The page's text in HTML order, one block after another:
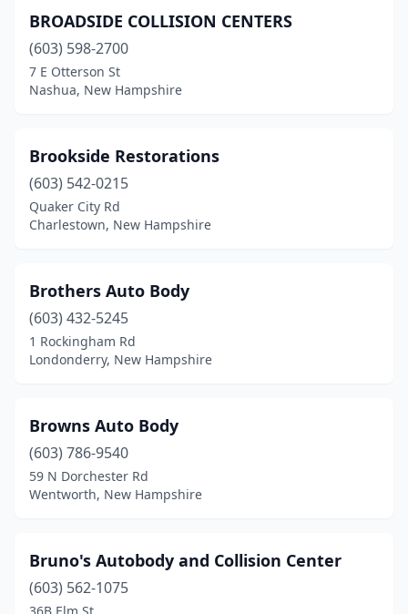
BROADSIDE COLLISION CENTERS
(603) 598-2700
7 E Otterson St
Nashua, New Hampshire
Brookside Restorations
(603) 542-0215
Quaker City Rd
Charlestown, New Hampshire
Brothers Auto Body
(603) 432-5245
1 Rockingham Rd
Londonderry, New Hampshire
Browns Auto Body
(603) 786-9540
59 N Dorchester Rd
Wentworth, New Hampshire
Bruno's Autobody and Collision Center
(603) 562-1075